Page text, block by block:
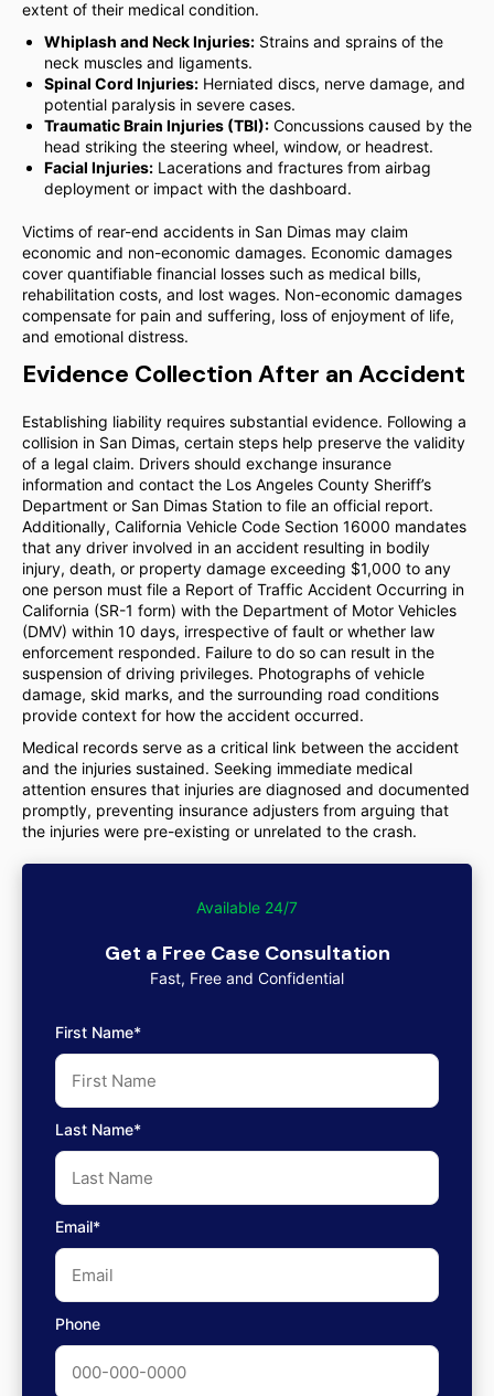
extent of their medical condition.
Whiplash and Neck Injuries: Strains and sprains of the
neck muscles and ligaments.
Spinal Cord Injuries: Herniated discs, nerve damage, and
potential paralysis in severe cases.
Traumatic Brain Injuries (TBI): Concussions caused by the
head striking the steering wheel, window, or headrest.
Facial Injuries: Lacerations and fractures from airbag
deployment or impact with the dashboard.
Victims of rear-end accidents in San Dimas may claim
economic and non-economic damages. Economic damages
cover quantifiable financial losses such as medical bills,
rehabilitation costs, and lost wages. Non-economic damages
compensate for pain and suffering, loss of enjoyment of life,
and emotional distress.
Evidence Collection After an Accident
Establishing liability requires substantial evidence. Following a
collision in San Dimas, certain steps help preserve the validity
of a legal claim. Drivers should exchange insurance
information and contact the Los Angeles County Sheriff’s
Department or San Dimas Station to file an official report.
Additionally, California Vehicle Code Section 16000 mandates
that any driver involved in an accident resulting in bodily
injury, death, or property damage exceeding $1,000 to any
one person must file a Report of Traffic Accident Occurring in
California (SR-1 form) with the Department of Motor Vehicles
(DMV) within 10 days, irrespective of fault or whether law
enforcement responded. Failure to do so can result in the
suspension of driving privileges. Photographs of vehicle
damage, skid marks, and the surrounding road conditions
provide context for how the accident occurred.
Medical records serve as a critical link between the accident
and the injuries sustained. Seeking immediate medical
attention ensures that injuries are diagnosed and documented
promptly, preventing insurance adjusters from arguing that
the injuries were pre-existing or unrelated to the crash.
Available 24/7
Get a Free Case Consultation
Fast, Free and Confidential
First Name*
Last Name*
Email*
Phone